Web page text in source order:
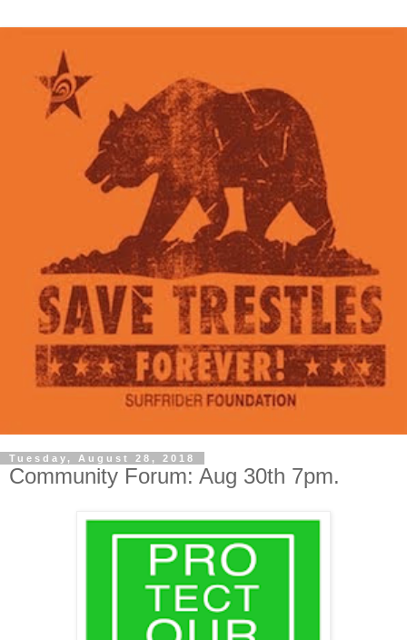
Tuesday, August 28, 2018
Community Forum: Aug 30th 7pm.